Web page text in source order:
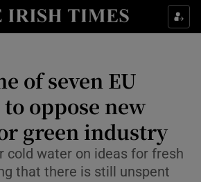
Show Food sub sections
Show Life & Style sub sections
Show Culture sub sections
Show Environment sub sections
of seven EU
oppose new
green industry
cold water on ideas for fresh
that there is still unspent